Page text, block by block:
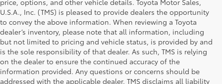
price, options, and other vehicle details. Toyota Motor Sales,
U.S.A., Inc. (TMS) is pleased to provide dealers the opportunity
to convey the above information. When reviewing a Toyota
dealer’s inventory, please note that all information, including
but not limited to pricing and vehicle status, is provided by and
is the sole responsibility of that dealer. As such, TMS is relying
on the dealer to ensure the continued accuracy of the
information provided. Any questions or concerns should be
addressed with the applicable dealer. TMS disclaims all liability
1 Starting MSRP is the lowest Base MSRP for the series of a